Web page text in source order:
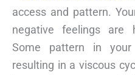
access and pattern.
negative feelings are
Some pattern in
resulting in a viscous